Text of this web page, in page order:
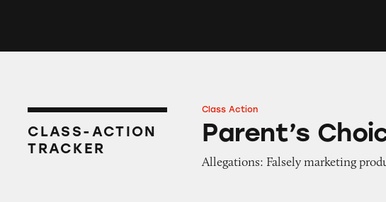
CLASS-ACTION
TRACKER
Parent’s Choice Yogurt Bites
Class Action
Parent’s
Allegations: Falsely marketing